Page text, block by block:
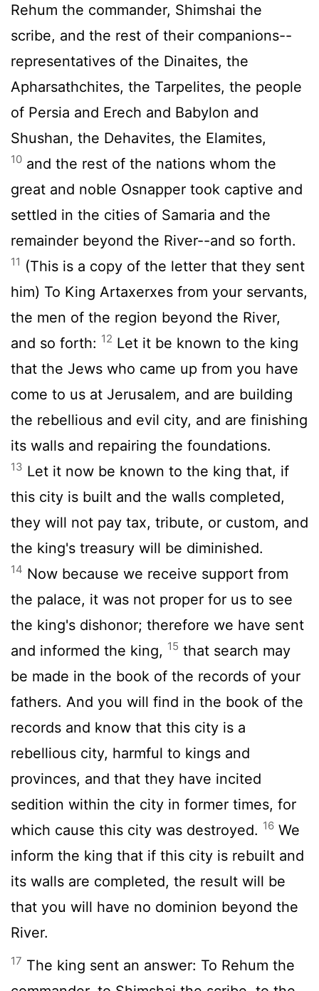
Rehum the commander, Shimshai the
scribe, and the rest of their companions--
representatives of the Dinaites, the
Apharsathchites, the Tarpelites, the people
of Persia and Erech and Babylon and
Shushan, the Dehavites, the Elamites,
10 and the rest of the nations whom the
great and noble Osnapper took captive and
settled in the cities of Samaria and the
remainder beyond the River--and so forth.
11 (This is a copy of the letter that they sent
him) To King Artaxerxes from your servants,
the men of the region beyond the River,
and so forth: 12 Let it be known to the king
that the Jews who came up from you have
come to us at Jerusalem, and are building
the rebellious and evil city, and are finishing
its walls and repairing the foundations.
13 Let it now be known to the king that, if
this city is built and the walls completed,
they will not pay tax, tribute, or custom, and
the king's treasury will be diminished.
14 Now because we receive support from
the palace, it was not proper for us to see
the king's dishonor; therefore we have sent
and informed the king, 15 that search may
be made in the book of the records of your
fathers. And you will find in the book of the
records and know that this city is a
rebellious city, harmful to kings and
provinces, and that they have incited
sedition within the city in former times, for
which cause this city was destroyed. 16 We
inform the king that if this city is rebuilt and
its walls are completed, the result will be
that you will have no dominion beyond the
River.
17 The king sent an answer: To Rehum the